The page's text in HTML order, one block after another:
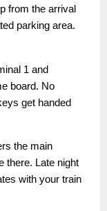
from the arrival
parking area.
1 and
board. No
get handed
the main
there. Late night
with your train